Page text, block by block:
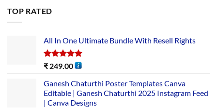
TOP RATED
All In One Ultimate Bundle​ With Resell Rights
Rated5.00
₹ 249.00
Ganesh Chaturthi Poster Templates Canva
Editable | Ganesh Chaturthi 2025 Instagram Feed
| Canva Designs